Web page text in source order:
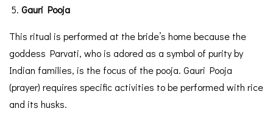
Gauri Pooja
This ritual is performed at the bride’s home because the
goddess Parvati, who is adored as a symbol of purity by
Indian families, is the focus of the pooja. Gauri Pooja
(prayer) requires specific activities to be performed with rice
and its husks.